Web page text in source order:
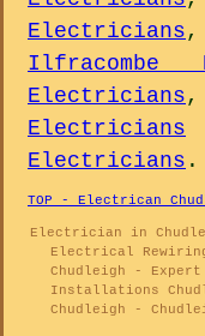
Electricians
Ilfracombe
Electricians
Electricians
Electricians .
TOP - Electrican
Electrician in
Electrical
Chudleigh -
Installations
Chudleigh -